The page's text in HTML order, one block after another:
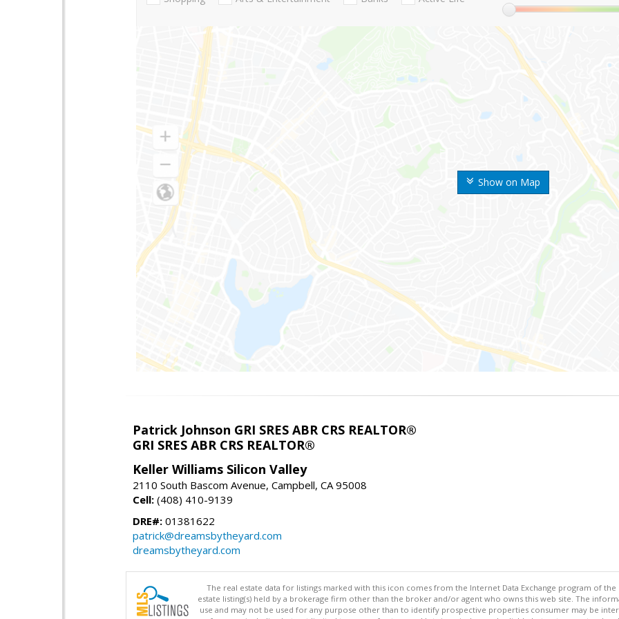
Show on Map
Patrick Johnson GRI SRES ABR CRS REALTOR®
GRI SRES ABR CRS REALTOR®
Keller Williams Silicon Valley
2110 South Bascom Avenue, Campbell, CA 95008
Cell: (408) 410-9139
DRE#: 01381622
patrick@dreamsbytheyard.com
dreamsbytheyard.com
The real estate data for listings marked with this icon comes from the Internet Data Exchange program of the
estate listing(s) held by a brokerage firm other than the broker and/or agent who owns this web site. The
use and may not be used for any purpose other than to identify prospective properties consumer may be